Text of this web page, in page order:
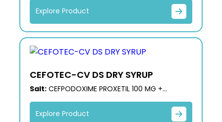
Explore Product
CEFOTEC-CV DS DRY SYRUP
Salt:CEFPODOXIME PROXETIL 100 MG +
Explore Product